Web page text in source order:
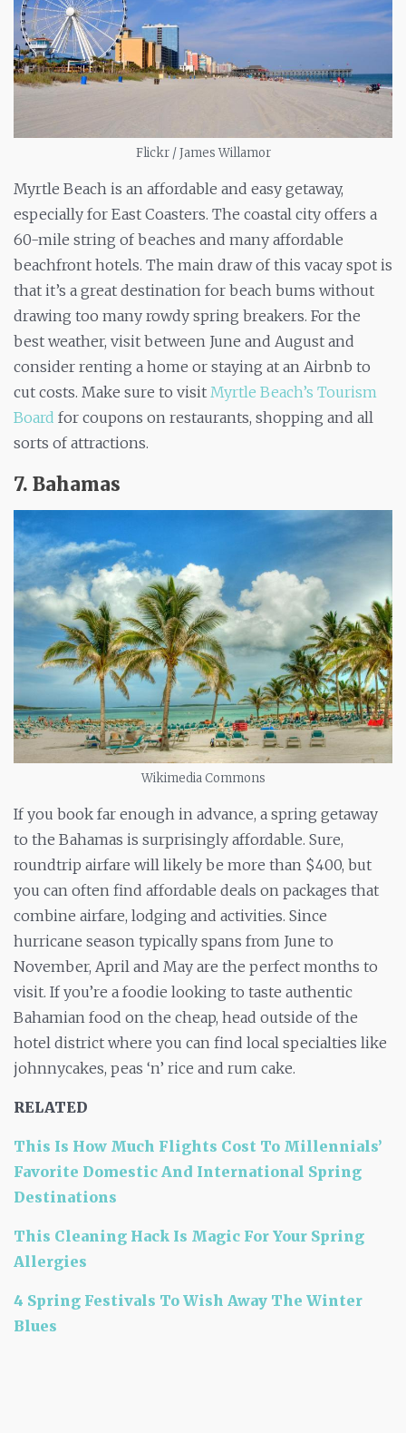
Flickr / James Willamor
Myrtle Beach is an affordable and easy getaway,
especially for East Coasters. The coastal city offers a
60-mile string of beaches and many affordable
beachfront hotels. The main draw of this vacay spot is
that it’s a great destination for beach bums without
drawing too many rowdy spring breakers. For the
best weather, visit between June and August and
consider renting a home or staying at an Airbnb to
cut costs. Make sure to visit Myrtle Beach’s Tourism
Board for coupons on restaurants, shopping and all
sorts of attractions.
7. Bahamas
Wikimedia Commons
If you book far enough in advance, a spring getaway
to the Bahamas is surprisingly affordable. Sure,
roundtrip airfare will likely be more than $400, but
you can often find affordable deals on packages that
combine airfare, lodging and activities. Since
hurricane season typically spans from June to
November, April and May are the perfect months to
visit. If you’re a foodie looking to taste authentic
Bahamian food on the cheap, head outside of the
hotel district where you can find local specialties like
johnnycakes, peas ‘n’ rice and rum cake.
RELATED
This Is How Much Flights Cost To Millennials’
Favorite Domestic And International Spring
Destinations
This Cleaning Hack Is Magic For Your Spring
Allergies
4 Spring Festivals To Wish Away The Winter
Blues